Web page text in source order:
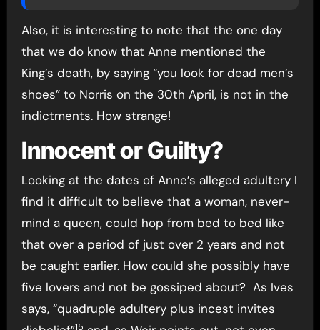
Also, it is interesting to note that the one day
that we do know that Anne mentioned the
King’s death, by saying “you look for dead men’s
shoes” to Norris on the 30th April, is not in the
indictments. How strange!
Innocent or Guilty?
Looking at the dates of Anne’s alleged adultery I
find it difficult to believe that a woman, never-
mind a queen, could hop from bed to bed like
that over a period of just over 2 years and not
be caught earlier. How could she possibly have
five lovers and not be gossiped about? As Ives
says, “quadruple adultery plus incest invites
15